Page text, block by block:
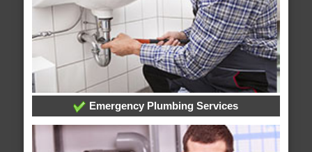
Emergency Plumbing Services